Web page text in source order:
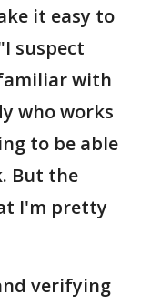
it easy to
suspect
with
who works
to be able
But the
I'm pretty
verifying